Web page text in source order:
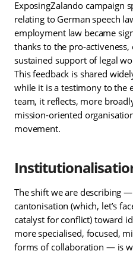
ExposingZalando campaign
relating to German speech
employment law became
thanks to the pro-activeness,
sustained support of legal
This feedback is shared
while it is a testimony to the
team, it reflects, more
mission-oriented
movement.
The shift we are describing
cantonisation (which, let’s
catalyst for conflict) toward
more specialised, focused,
forms of collaboration — is